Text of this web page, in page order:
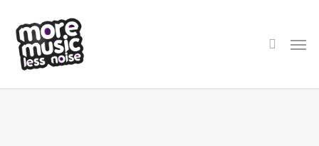
main
content